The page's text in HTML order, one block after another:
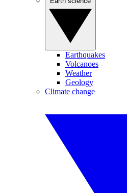
Earthquakes
Volcanoes
Weather
Geology
Climate change